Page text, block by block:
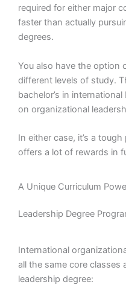
required for either major
faster than actually
degrees.
You also have the option
different levels of study.
bachelor’s in
on organizational
In either case, it’s a
offers a lot of rewards in
A Unique Curriculum
Leadership Degree
International
all the same core classes
leadership degree: